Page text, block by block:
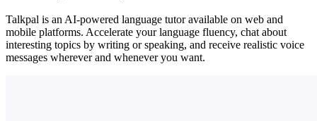
Talkpal is an AI-powered language tutor available on web and
mobile platforms. Accelerate your language fluency, chat about
interesting topics by writing or speaking, and receive realistic voice
messages wherever and whenever you want.